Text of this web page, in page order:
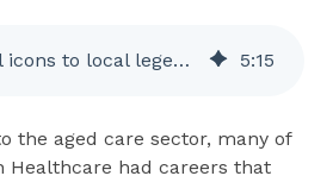
From global icons to local legends – Ryman chefs know how to impress! 5:15
the aged care sector, many of
Healthcare had careers that